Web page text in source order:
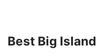
Best Big